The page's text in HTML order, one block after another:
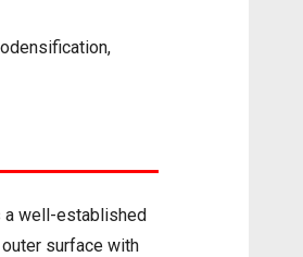
a well-established
surface with